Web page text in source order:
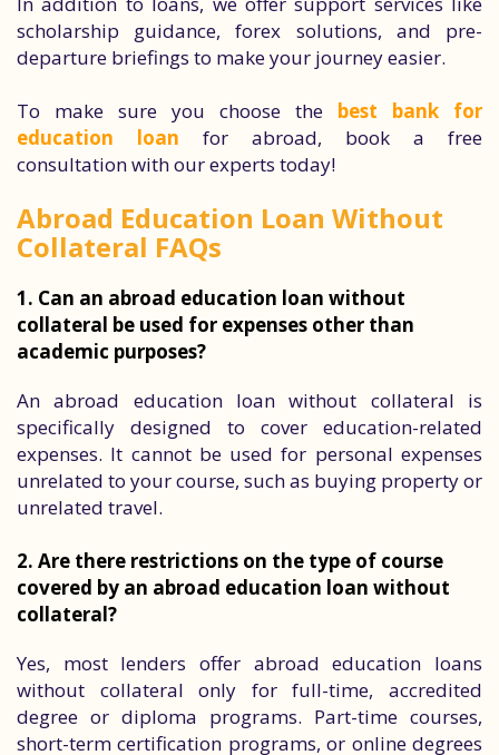
scholarship guidance, forex solutions, and pre-
departure briefings to make your journey easier.
To make sure you choose the best bank for
education loan for abroad, book a free
consultation with our experts today!
Abroad Education Loan Without
Collateral FAQs
1. Can an abroad education loan without
collateral be used for expenses other than
academic purposes?
An abroad education loan without collateral is
specifically designed to cover education-related
expenses. It cannot be used for personal expenses
unrelated to your course, such as buying property or
unrelated travel.
2. Are there restrictions on the type of course
covered by an abroad education loan without
collateral?
Yes, most lenders offer abroad education loans
without collateral only for full-time, accredited
degree or diploma programs. Part-time courses,
short-term certification programs, or online degrees